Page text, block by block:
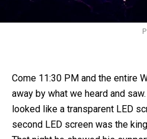
Come 11:30 PM and the entire
away by what we heard and
looked like a transparent LED
second LED screen was the